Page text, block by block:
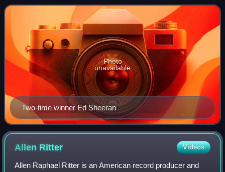
at The O2 Arena in London, present
Two-time winner Ed Sheeran
Photo
unavailable
Allen Ritter Videos
Allen Raphael Ritter is an American record producer and